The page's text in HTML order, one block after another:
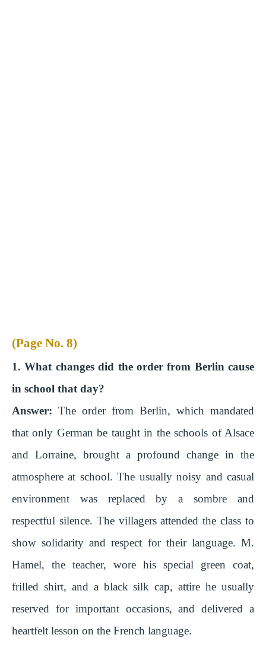
(Page No. 8)
1. What changes did the order from Berlin cause
in school that day?
Answer: The order from Berlin, which mandated
that only German be taught in the schools of Alsace
and Lorraine, brought a profound change in the
atmosphere at school. The usually noisy and casual
environment was replaced by a sombre and
respectful silence. The villagers attended the class to
show solidarity and respect for their language. M.
Hamel, the teacher, wore his special green coat,
frilled shirt, and a black silk cap, attire he usually
reserved for important occasions, and delivered a
heartfelt lesson on the French language.